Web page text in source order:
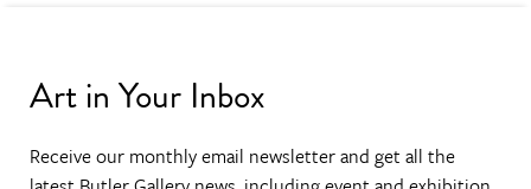
Art in Your Inbox
Receive our monthly email newsletter and get all the